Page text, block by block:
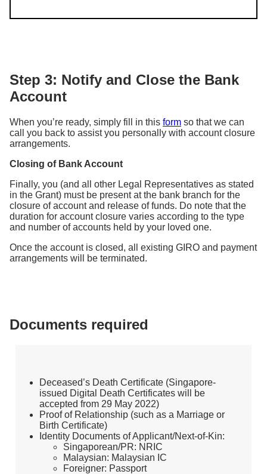
Step 3: Notify and Close the Bank
Account
When you’re ready, simply fill in this form so that we can
call you back to assist you personally with account closure
arrangements.
Closing of Bank Account
Finally, you (and all other Legal Representatives as stated
in the Grant) must be present at the bank branch for the
closure of account and release of funds. Do note that the
duration for account closure varies according to the type
and number of accounts held by your loved one.
Once the account is closed, all existing GIRO and payment
arrangements will be terminated.
Documents required
Deceased’s Death Certificate (Singapore-
issued Digital Death Certificates will be
accepted from 29 May 2022)
Proof of Relationship (such as a Marriage or
Birth Certificate)
Identity Documents of Applicant/Next-of-Kin:
Singaporean/PR: NRIC
Malaysian: Malaysian IC
Foreigner: Passport